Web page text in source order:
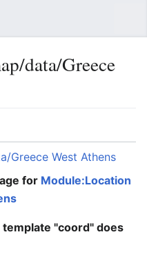
data/Greece
Greece West Athens
for Module:Location
"coord" does